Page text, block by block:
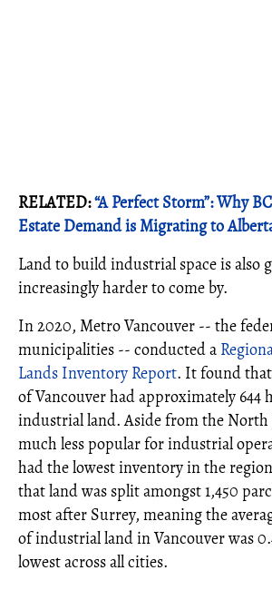
RELATED:“A Perfect Storm”: Why
Estate Demand is Migrating to
Land to build industrial space is also
increasingly harder to come by.
In 2020, Metro Vancouver -- the
municipalities -- conducted a
Lands Inventory Report. It found
of Vancouver had approximately 644
industrial land. Aside from the North
much less popular for industrial
had the lowest inventory in the
that land was split amongst 1,450
most after Surrey, meaning the
of industrial land in Vancouver was
lowest across all cities.